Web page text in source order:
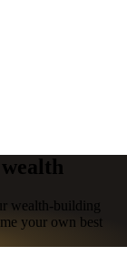
wealth-building
your own best